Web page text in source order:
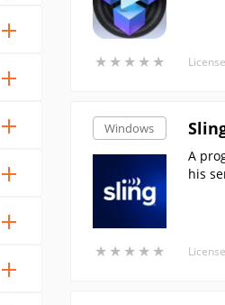
★ ★ ★ ★ ★
★ ★ ★ ★ ★
Windows
★ ★ ★ ★ ★
★ ★ ★ ★ ★
A
his